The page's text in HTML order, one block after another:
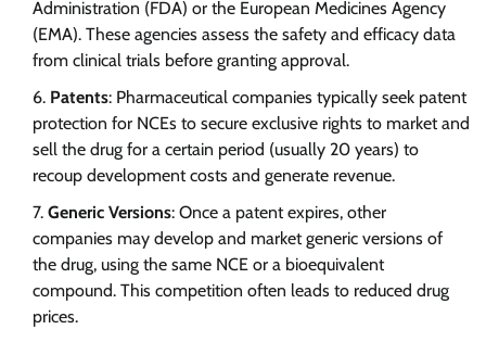
Administration (FDA) or the European Medicines Agency
(EMA). These agencies assess the safety and efficacy data
from clinical trials before granting approval.
Patents: Pharmaceutical companies typically seek patent
protection for NCEs to secure exclusive rights to market and
sell the drug for a certain period (usually 20 years) to
recoup development costs and generate revenue.
Generic Versions: Once a patent expires, other
companies may develop and market generic versions of
the drug, using the same NCE or a bioequivalent
compound. This competition often leads to reduced drug
prices.